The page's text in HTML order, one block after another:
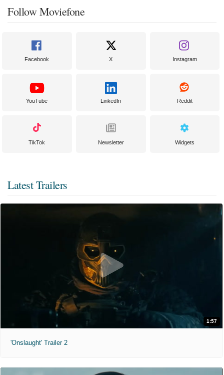
Follow Moviefone
Facebook X Instagram
YouTube LinkedIn Reddit
TikTok Newsletter Widgets
Latest Trailers
1:57
'Onslaught' Trailer 2